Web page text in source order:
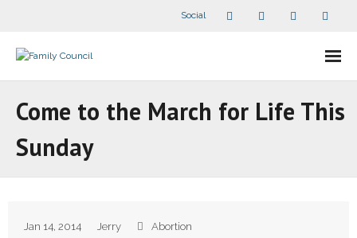
Social
Come to the March for Life This
Sunday
Jan 14, 2014 Jerry
Abortion